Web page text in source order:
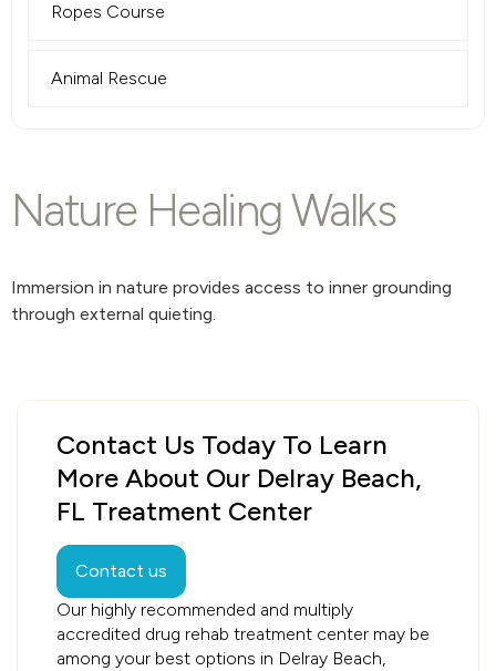
Ropes Course
Animal Rescue
Nature Healing Walks
Immersion in nature provides access to inner grounding
through external quieting.
Contact Us Today To Learn
More About Our Delray Beach,
FL Treatment Center
Contact us
Our highly recommended and multiply
accredited drug rehab treatment center may be
among your best options in Delray Beach,